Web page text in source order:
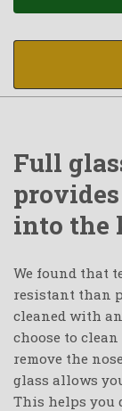
Full
into the
We found that
resistant than
cleaned with
choose to
remove the
glass allows
This helps you